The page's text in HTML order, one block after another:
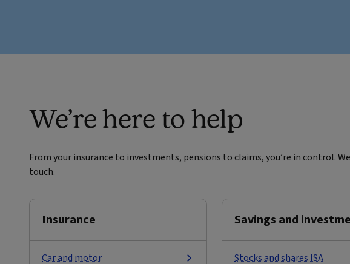
We’re here to help
From your insurance to investments, pensions to claims, you’re in control.
touch.
Insurance
Car and motor
Savings and
Stocks and shares ISA